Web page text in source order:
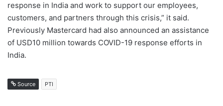
response in India and work to support our employees,
customers, and partners through this crisis,” it said.
Previously Mastercard had also announced an assistance
of USD10 million towards COVID-19 response efforts in
India.
Source PTI